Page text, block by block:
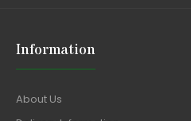
Information
About Us